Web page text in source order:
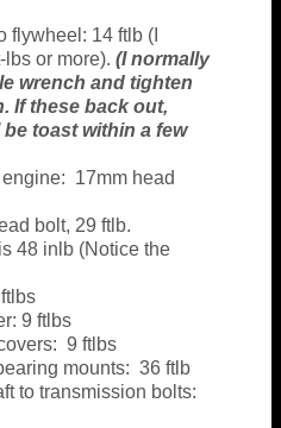
flywheel: 14 ftlb (I
lbs or more). (I normally
wrench and tighten
If these back out,
toast within a few
17mm head
bolt, 29 ftlb.
48 inlb (Notice the
9 ftlbs
9 ftlbs
mounts: 36 ftlb
to transmission bolts: